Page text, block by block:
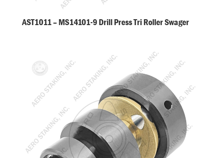
AST1011 – MS14101-9 Drill Press Tri Roller Swager